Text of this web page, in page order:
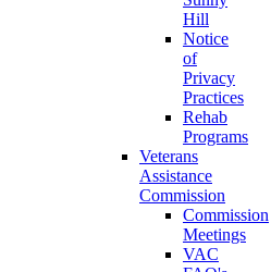
Hill
Notice
of
Privacy
Practices
Rehab
Programs
Veterans
Assistance
Commission
Commission
Meetings
VAC